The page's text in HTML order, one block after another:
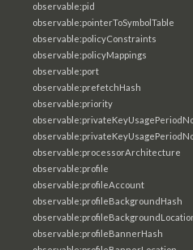
observable:pid
observable:pointerToSymbolTable
observable:policyConstraints
observable:policyMappings
observable:port
observable:prefetchHash
observable:priority
observable:processorArchitecture
observable:profile
observable:profileAccount
observable:profileBackgroundHash
observable:profileBannerHash